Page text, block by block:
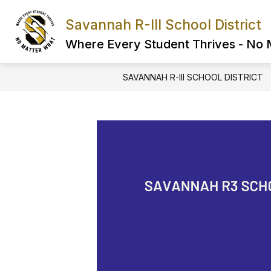
content
Savannah R-III School District
Where Every Student Thrives - No
FIND IT FAST
Show
submenu
FIND
IT
ABOUT US
SAVANNAH R-III SCHOOL DISTRICT